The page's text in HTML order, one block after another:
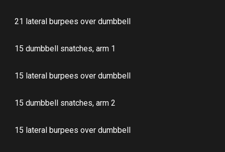
21 lateral burpees over dumbbell
15 dumbbell snatches, arm 1
15 lateral burpees over dumbbell
15 dumbbell snatches, arm 2
15 lateral burpees over dumbbell